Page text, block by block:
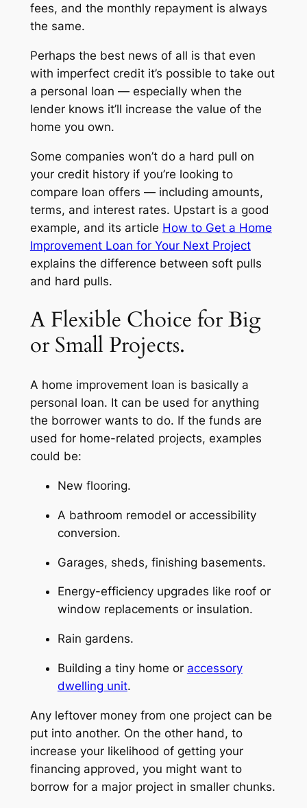
fees, and the monthly repayment is always
the same.
Perhaps the best news of all is that even
with imperfect credit it’s possible to take out
a personal loan — especially when the
lender knows it’ll increase the value of the
home you own.
Some companies won’t do a hard pull on
your credit history if you’re looking to
compare loan offers — including amounts,
terms, and interest rates. Upstart is a good
example, and its article How to Get a Home
Improvement Loan for Your Next Project
explains the difference between soft pulls
and hard pulls.
A Flexible Choice for Big
or Small Projects.
A home improvement loan is basically a
personal loan. It can be used for anything
the borrower wants to do. If the funds are
used for home-related projects, examples
could be:
New flooring.
A bathroom remodel or accessibility
conversion.
Garages, sheds, finishing basements.
Energy-efficiency upgrades like roof or
window replacements or insulation.
Rain gardens.
Building a tiny home or accessory
dwelling unit.
Any leftover money from one project can be
put into another. On the other hand, to
increase your likelihood of getting your
financing approved, you might want to
borrow for a major project in smaller chunks.